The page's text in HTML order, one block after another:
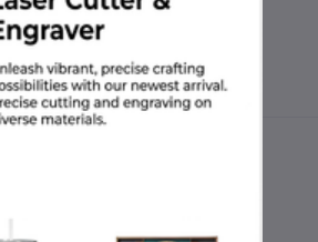
and mobile use
spaces with ease
operation without interruption